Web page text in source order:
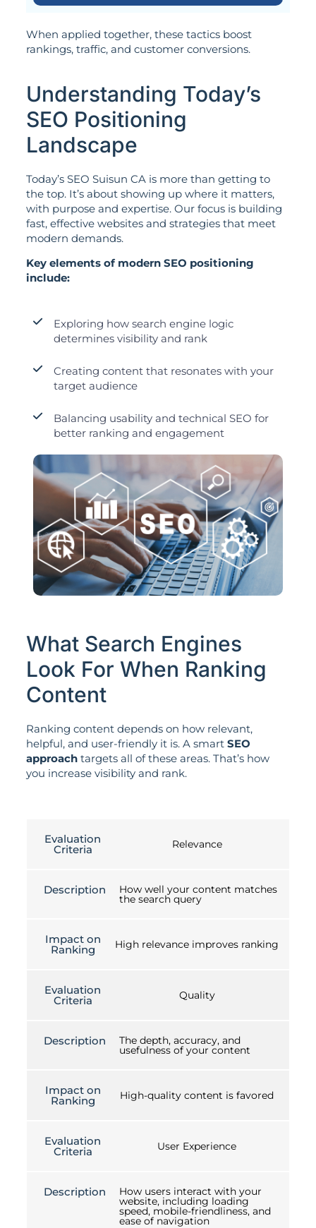
When applied together, these tactics boost
rankings, traffic, and customer conversions.
Understanding Today’s
SEO Positioning
Landscape
Today’s SEO Suisun CA is more than getting to
the top. It’s about showing up where it matters,
with purpose and expertise. Our focus is building
fast, effective websites and strategies that meet
modern demands.
Key elements of modern SEO positioning
include:
Exploring how search engine logic
determines visibility and rank
Creating content that resonates with your
target audience
Balancing usability and technical SEO for
better ranking and engagement
What Search Engines
Look For When Ranking
Content
Ranking content depends on how relevant,
helpful, and user-friendly it is. A smart SEO
approachtargets all of these areas. That’s how
you increase visibility and rank.
Evaluation
Criteria Relevance
Description How well your content matches
the search query
Impact on
Ranking High relevance improves ranking
Evaluation
Criteria Quality
Description The depth, accuracy, and
usefulness of your content
Impact on
Ranking High-quality content is favored
Evaluation
Criteria User Experience
Description How users interact with your
website, including loading
speed, mobile-friendliness, and
ease of navigation